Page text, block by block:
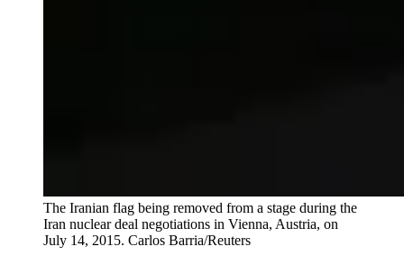
The Iranian flag being removed from a stage during the
Iran nuclear deal negotiations in Vienna, Austria, on
July 14, 2015. Carlos Barria/Reuters